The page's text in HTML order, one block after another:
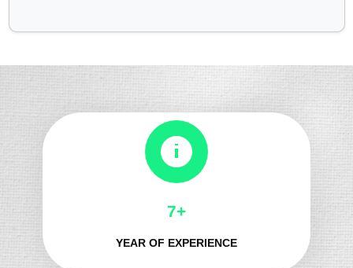
8+
YEAR OF EXPERIENCE